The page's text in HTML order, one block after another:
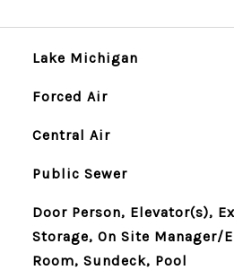
Lake Michigan
Forced Air
Central Air
Public Sewer
Door Person, Elevator(s),
Storage, On Site Manager/
Room, Sundeck, Pool